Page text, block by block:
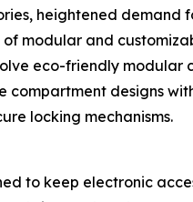
heightened demand
modular and
eco-friendly
compartment designs
locking mechanisms.
to keep electronic